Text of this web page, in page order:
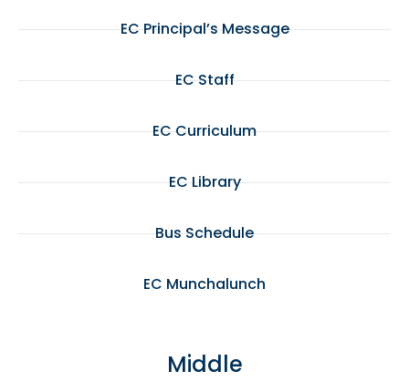
EC Principal’s Message
EC Staff
EC Curriculum
EC Library
Bus Schedule
EC Munchalunch
Middle